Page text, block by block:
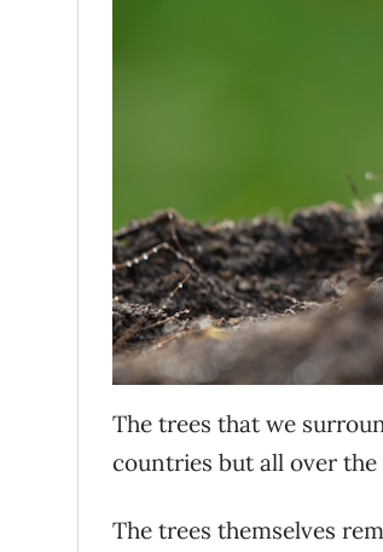
The trees that we
countries but all over
The trees themselves